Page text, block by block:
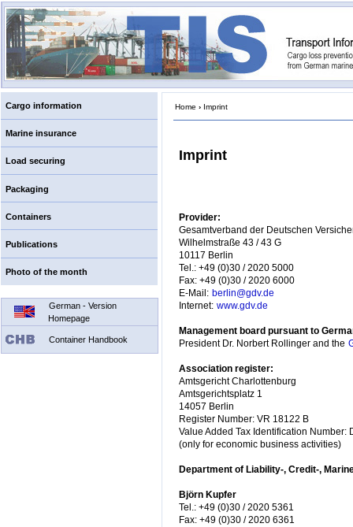
Cargo information
Marine insurance
Load securing
Packaging
Containers
Publications
Photo of the month
German - Version
Homepage
Container Handbook
Home › Imprint
Imprint
Provider:
Gesamtverband der Deutschen
Wilhelmstraße 43 / 43 G
10117 Berlin
Tel.: +49 (0)30 / 2020 5000
Fax: +49 (0)30 / 2020 6000
E-Mail: berlin@gdv.de
Internet: www.gdv.de
Management board pursuant to
President Dr. Norbert Rollinger and the
Association register:
Amtsgericht Charlottenburg
Amtsgerichtsplatz 1
14057 Berlin
Register Number: VR 18122 B
Value Added Tax Identification Number:
(only for economic business activities)
Department of Liability-, Credit-,
Björn Kupfer
Tel.: +49 (0)30 / 2020 5361
Fax: +49 (0)30 / 2020 6361